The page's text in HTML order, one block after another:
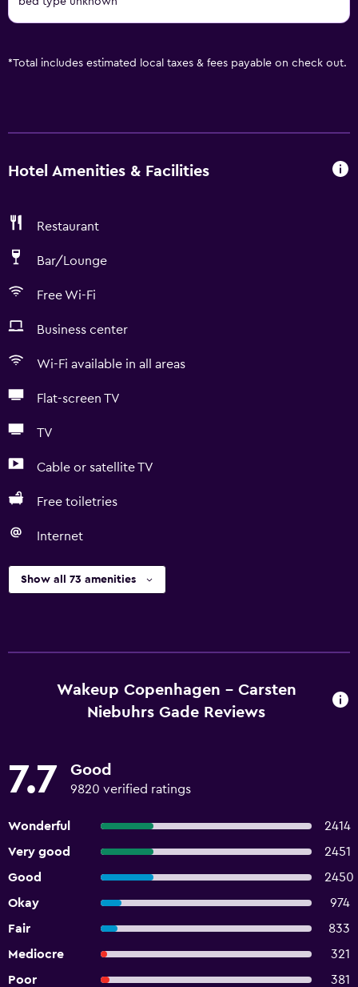
*Total includes estimated local taxes & fees payable on check out.
Hotel Amenities & Facilities
Restaurant
Bar/Lounge
Free Wi-Fi
Business center
Wi-Fi available in all areas
Flat-screen TV
TV
Cable or satellite TV
Free toiletries
Internet
Show all 73 amenities
Wakeup Copenhagen - Carsten
Niebuhrs Gade Reviews
7.7 Good
9820 verified ratings
Wonderful
2414
Very good
2451
Good
2450
Okay
974
Fair
833
Mediocre
321
Poor
381